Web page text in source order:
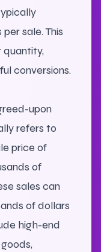
sale. This
quantity,
conversions.
upon
refers to
price of
of
sales can
of dollars
high-end